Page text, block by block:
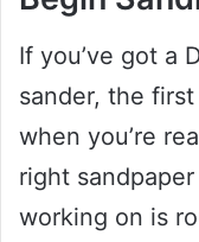
If you’ve got a
sander, the
when you’re
right
working on is